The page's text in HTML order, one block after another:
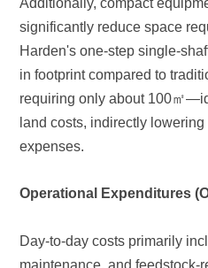
requiring only about 100㎡
expenses.
Operational Expenditures